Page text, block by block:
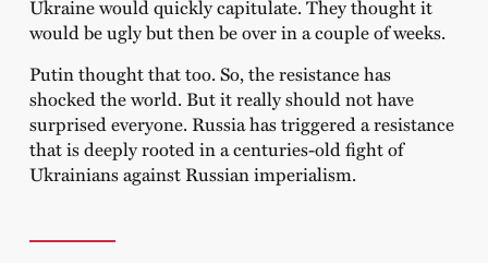
Ukraine would quickly capitulate. They thought it
would be ugly but then be over in a couple of weeks.
Putin thought that too. So, the resistance has
shocked the world. But it really should not have
surprised everyone. Russia has triggered a resistance
that is deeply rooted in a centuries-old fight of
Ukrainians against Russian imperialism.